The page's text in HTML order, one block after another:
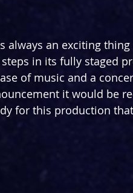
always an exciting
in its fully staged
of music and a
it would be
for this production